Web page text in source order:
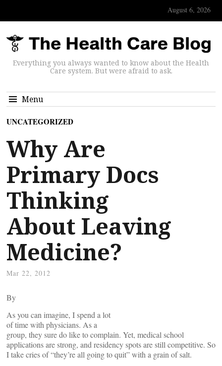
August 6, 2026
Everything you always wanted to know about the Health
Care system. But were afraid to ask.
Menu
UNCATEGORIZED
Why Are
Primary Docs
Thinking
About Leaving
Medicine?
Mar 22, 2012
By
As you can imagine, I spend a lot
of time with physicians. As a
group, they sure do like to complain. Yet, medical school
applications are strong, and residency spots are still competitive. So
I take cries of “they’re all going to quit” with a grain of salt.